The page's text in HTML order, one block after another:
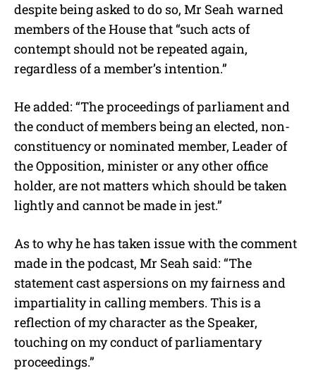
despite being asked to do so, Mr Seah warned
members of the House that “such acts of
contempt should not be repeated again,
regardless of a member’s intention.”
He added: “The proceedings of parliament and
the conduct of members being an elected, non-
constituency or nominated member, Leader of
the Opposition, minister or any other office
holder, are not matters which should be taken
lightly and cannot be made in jest.”
As to why he has taken issue with the comment
made in the podcast, Mr Seah said: “The
statement cast aspersions on my fairness and
impartiality in calling members. This is a
reflection of my character as the Speaker,
touching on my conduct of parliamentary
proceedings.”